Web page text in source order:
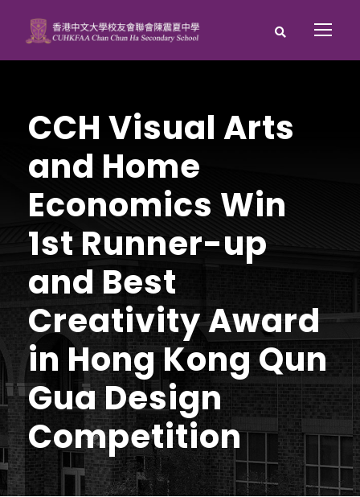
CCH Visual Arts
and Home
Economics Win
1st Runner-up
and Best
Creativity Award
in Hong Kong Qun
Gua Design
Competition